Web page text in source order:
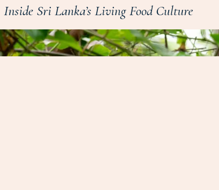
Inside Sri Lanka’s Living Food Culture